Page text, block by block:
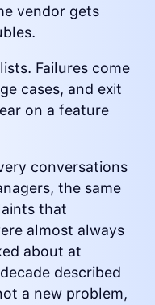
vendor gets
Failures come
cases, and exit
on a feature
conversations
the same
that
almost always
about at
described
a new problem,